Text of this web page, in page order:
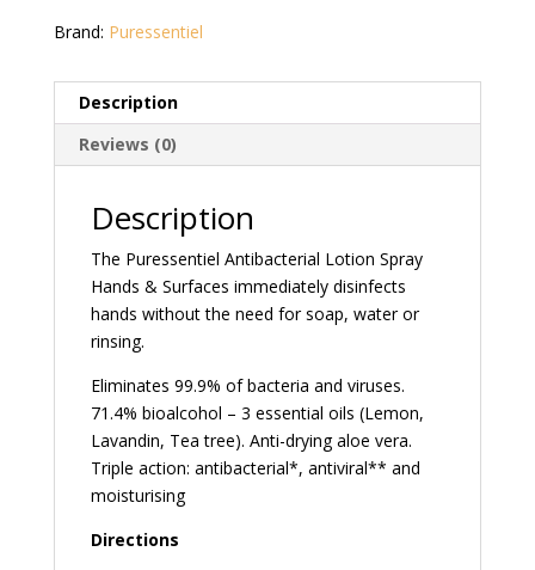
Brand: Puressentiel
Description
Reviews (0)
Description
The Puressentiel Antibacterial Lotion Spray
Hands & Surfaces immediately disinfects
hands without the need for soap, water or
rinsing.
Eliminates 99.9% of bacteria and viruses.
71.4% bioalcohol – 3 essential oils (Lemon,
Lavandin, Tea tree). Anti-drying aloe vera.
Triple action: antibacterial*, antiviral** and
moisturising
Directions